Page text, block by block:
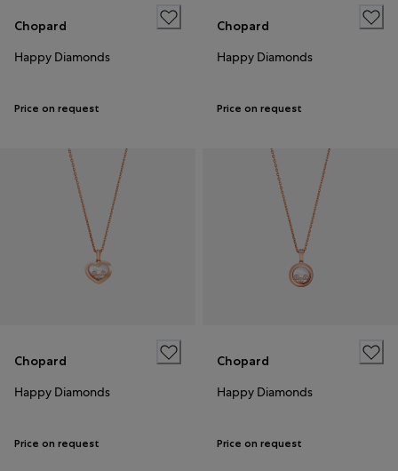
Chopard
Happy Diamonds
Price on request
Chopard
Happy Diamonds
Price on request
Chopard
Happy Diamonds
Price on request
Chopard
Happy Diamonds
Price on request